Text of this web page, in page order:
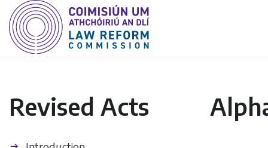
Revised Acts